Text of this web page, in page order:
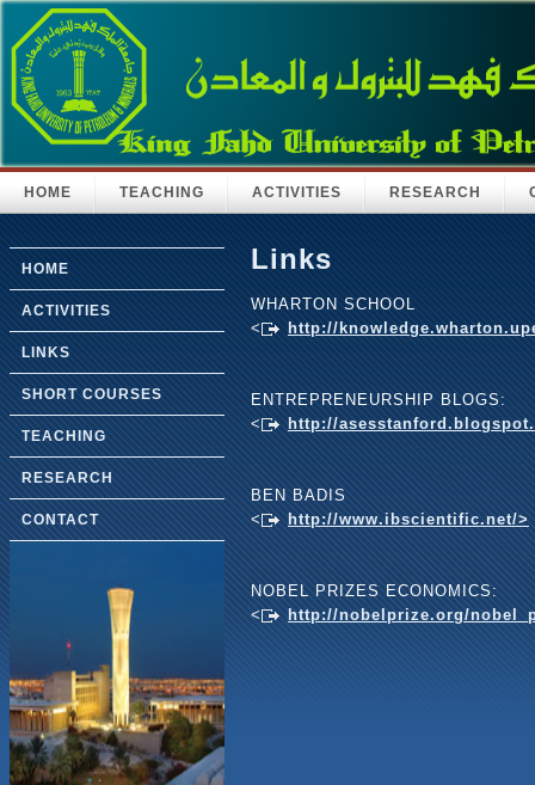
HOME TEACHING ACTIVITIES RESEARCH
Links
WHARTON SCHOOL
<
http://
ENTREPRENEURSHIP BLOGS:
<
http://
BEN BADIS
<
http://www.ibscientific.net/>
NOBEL PRIZES ECONOMICS:
<
http://nobelprize.org/
HOME
ACTIVITIES
LINKS
SHORT COURSES
TEACHING
RESEARCH
CONTACT